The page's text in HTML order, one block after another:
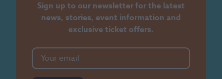
Sign up to our newsletter for the latest
news, stories, event information and
exclusive ticket offers.